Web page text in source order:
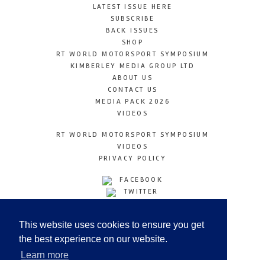
This website uses cookies to ensure you get
the best experience on our website.
Learn more
LATEST ISSUE HERE
SUBSCRIBE
BACK ISSUES
SHOP
RT WORLD MOTORSPORT SYMPOSIUM
KIMBERLEY MEDIA GROUP LTD
ABOUT US
CONTACT US
MEDIA PACK 2026
VIDEOS
RT WORLD MOTORSPORT SYMPOSIUM
VIDEOS
PRIVACY POLICY
FACEBOOK
TWITTER
LINKEDIN